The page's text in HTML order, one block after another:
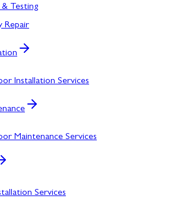
Testing
Repair
Installation Services
Maintenance Services
Services